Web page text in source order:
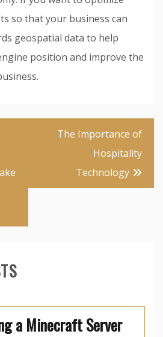
so that your business can
geospatial data to help
position and improve the
The Importance of
Hospitality
Technology
a Minecraft Server